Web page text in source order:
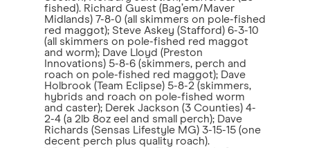
fished). Richard Guest (Bag’em/Maver
Midlands) 7-8-0 (all skimmers on pole-fished
red maggot); Steve Askey (Stafford) 6-3-10
(all skimmers on pole-fished red maggot
and worm); Dave Lloyd (Preston
Innovations) 5-8-6 (skimmers, perch and
roach on pole-fished red maggot); Dave
Holbrook (Team Eclipse) 5-8-2 (skimmers,
hybrids and roach on pole-fished worm
and caster); Derek Jackson (3 Counties) 4-
2-4 (a 2lb 8oz eel and small perch); Dave
Richards (Sensas Lifestyle MG) 3-15-15 (one
decent perch plus quality roach).